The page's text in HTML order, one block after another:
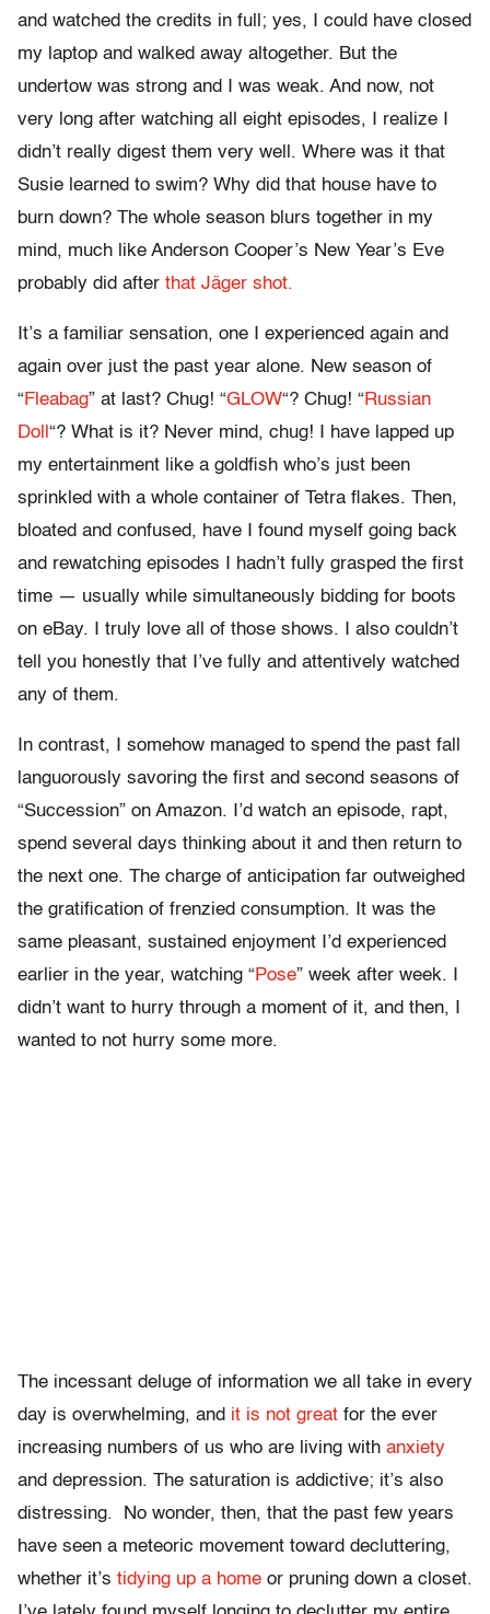
and watched the credits in full; yes, I could have closed
my laptop and walked away altogether. But the
undertow was strong and I was weak. And now, not
very long after watching all eight episodes, I realize I
didn’t really digest them very well. Where was it that
Susie learned to swim? Why did that house have to
burn down? The whole season blurs together in my
mind, much like Anderson Cooper’s New Year’s Eve
probably did after that Jäger shot.
It’s a familiar sensation, one I experienced again and
again over just the past year alone. New season of
“Fleabag” at last? Chug! “GLOW“? Chug! “Russian
Doll “? What is it? Never mind, chug! I have lapped up
my entertainment like a goldfish who’s just been
sprinkled with a whole container of Tetra flakes. Then,
bloated and confused, have I found myself going back
and rewatching episodes I hadn’t fully grasped the first
time — usually while simultaneously bidding for boots
on eBay. I truly love all of those shows. I also couldn’t
tell you honestly that I’ve fully and attentively watched
any of them.
In contrast, I somehow managed to spend the past fall
languorously savoring the first and second seasons of
“Succession” on Amazon. I’d watch an episode, rapt,
spend several days thinking about it and then return to
the next one. The charge of anticipation far outweighed
the gratification of frenzied consumption. It was the
same pleasant, sustained enjoyment I’d experienced
earlier in the year, watching “Pose” week after week. I
didn’t want to hurry through a moment of it, and then, I
wanted to not hurry some more.
The incessant deluge of information we all take in every
day is overwhelming, and it is not great for the ever
increasing numbers of us who are living with anxiety
and depression. The saturation is addictive; it’s also
distressing. No wonder, then, that the past few years
have seen a meteoric movement toward decluttering,
whether it’s tidying up a home or pruning down a closet.